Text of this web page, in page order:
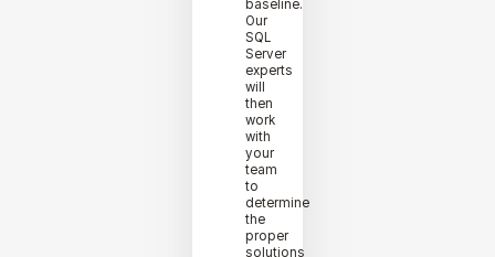
baseline.
Our
SQL
Server
experts
will
then
work
with
your
team
to
determine
the
proper
solutions